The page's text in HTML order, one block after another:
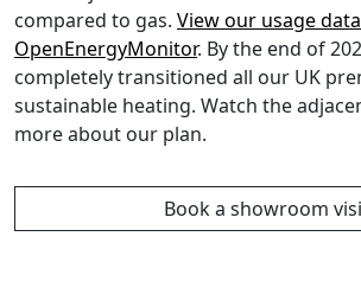
compared to gas. View our usage
OpenEnergyMonitor. By the end of
completely transitioned all our UK
sustainable heating. Watch the
more about our plan.
Book a showroom